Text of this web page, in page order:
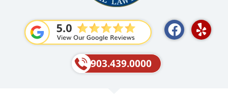
F
a
Y
e
903.439.0000